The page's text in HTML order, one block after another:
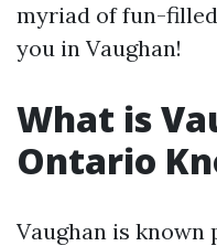
myriad of fun-
you in Vaughan!
What is
Ontario
Vaughan is